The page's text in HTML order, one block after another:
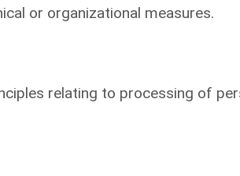
or organizational measures.
relating to processing of